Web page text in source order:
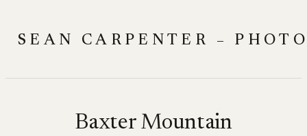
content
SEAN CARPENTER –
Baxter Mountain